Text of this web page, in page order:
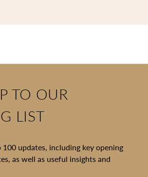
TO OUR
LIST
100 updates, including key opening
as well as useful insights and